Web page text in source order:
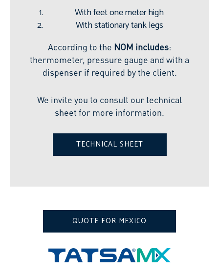
With feet one meter high
With stationary tank legs
According to the NOM includes:
thermometer, pressure gauge and with a
dispenser if required by the client.
We invite you to consult our technical
sheet for more information.
TECHNICAL SHEET
QUOTE FOR MEXICO